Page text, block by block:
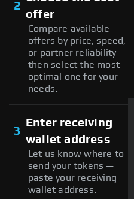
2
offer
Compare available
offers by price, speed,
or partner reliability —
then select the most
optimal one for your
needs.
3
Enter receiving
wallet address
Let us know where to
send your tokens —
paste your receiving
wallet address.